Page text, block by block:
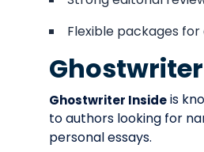
Flexible packages
Ghostwriter Insideis
to authors looking for
personal essays.